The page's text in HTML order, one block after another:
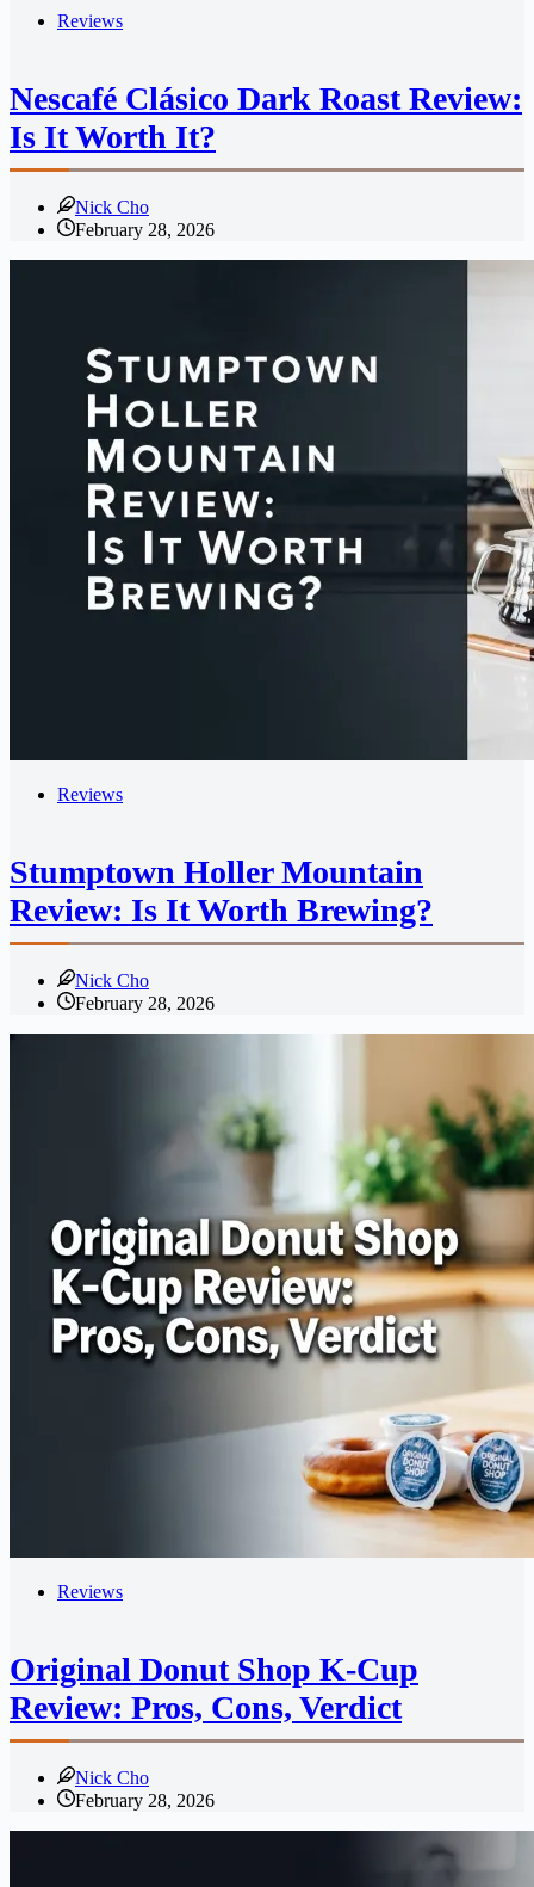
Reviews
Nescafé Clásico Dark Roast Review:
Is It Worth It?
Nick Cho
February 28, 2026
Reviews
Stumptown Holler Mountain
Review: Is It Worth Brewing?
Nick Cho
February 28, 2026
Reviews
Original Donut Shop K-Cup
Review: Pros, Cons, Verdict
Nick Cho
February 28, 2026